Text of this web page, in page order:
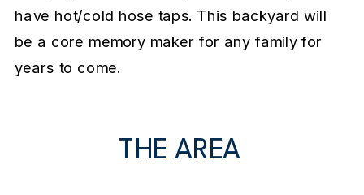
have hot/cold hose taps. This backyard will
be a core memory maker for any family for
years to come.
THE AREA